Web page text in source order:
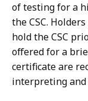
of testing for a
the CSC.
hold the CSC
offered for a
certificate are
interpreting